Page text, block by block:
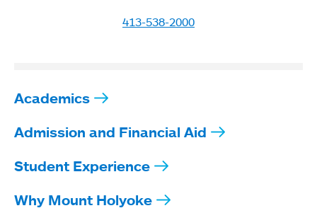
413-538-2000
Academics
Admission and Financial Aid
Student Experience
Why Mount Holyoke